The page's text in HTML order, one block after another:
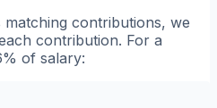
contributions, we
contribution. For a
of salary: